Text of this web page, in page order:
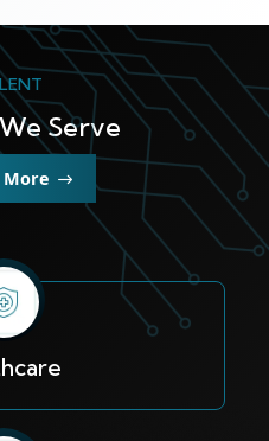
Serve
More